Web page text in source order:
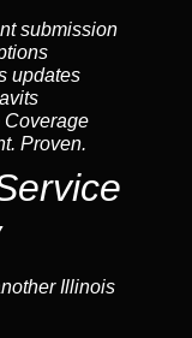
submission
updates
Proven.
Illinois